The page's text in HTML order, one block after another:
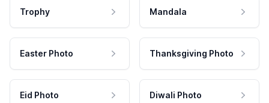
Trophy Mandala
Easter Photo Thanksgiving Photo
Eid Photo Diwali Photo